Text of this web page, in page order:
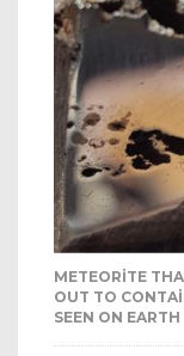
METEORITE
OUT TO
SEEN ON EARTH